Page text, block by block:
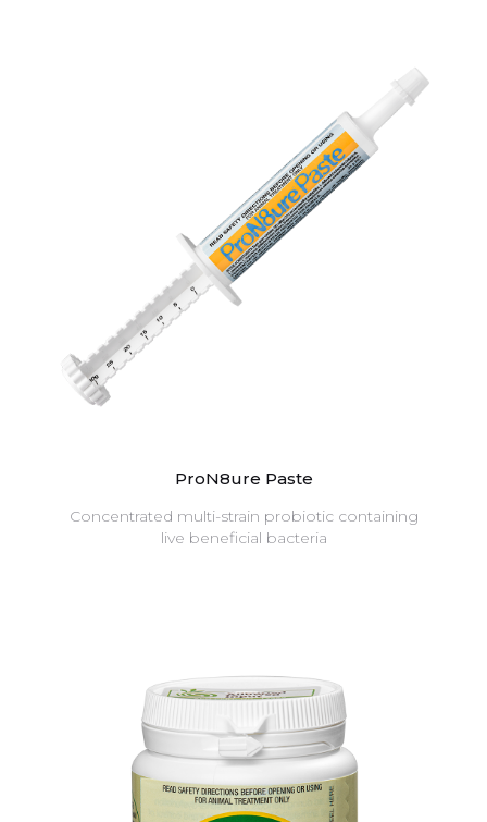
ProN8ure Paste
Concentrated multi-strain probiotic containing
live beneficial bacteria